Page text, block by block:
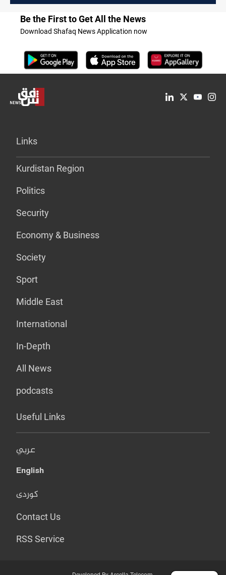
Be the First to Get All the News
Download Shafaq News Application now
Links
Kurdistan Region
Politics
Security
Economy & Business
Society
Sport
Middle East
International
In-Depth
All News
podcasts
Useful Links
عربي
English
کوردی
Contact Us
RSS Service